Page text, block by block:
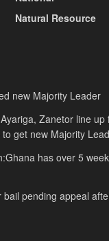
Natural Resource
new Majority Leader
Zanetor line up
get new Majority
has over 5
bail pending appeal